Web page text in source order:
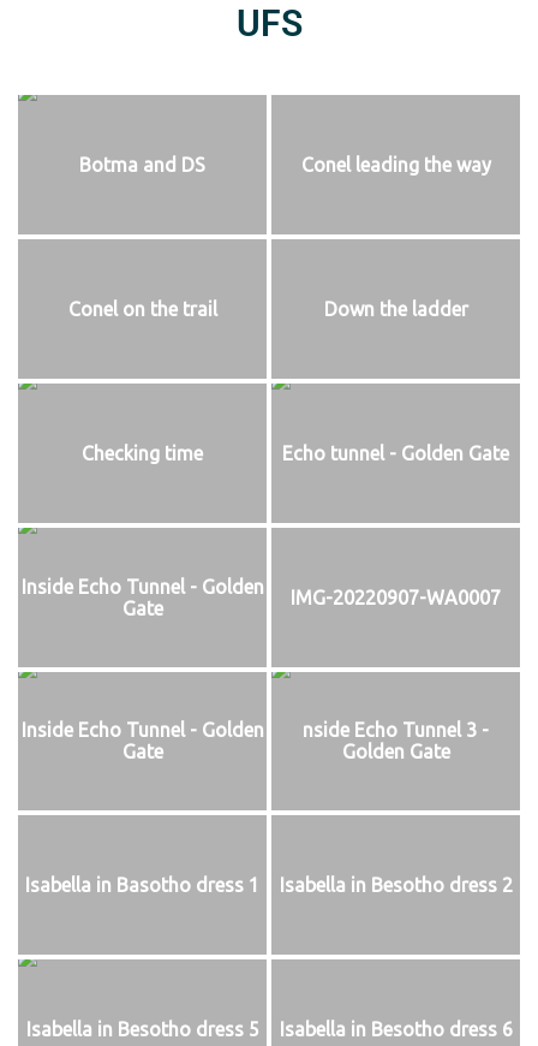
UFS
Botma and DS Conel leading the way
Conel on the trail Down the ladder
Checking time Echo tunnel - Golden Gate
Inside Echo Tunnel - Golden
Gate
IMG-20220907-WA0007
Inside Echo Tunnel - Golden
Gate
nside Echo Tunnel 3 -
Golden Gate
Isabella in Basotho dress 1 Isabella in Besotho dress 2
Isabella in Besotho dress 5 Isabella in Besotho dress 6